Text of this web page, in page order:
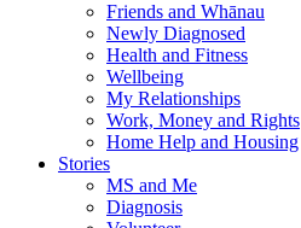
Friends and Whānau
Newly Diagnosed
Health and Fitness
Wellbeing
My Relationships
Work, Money and Rights
Home Help and Housing
Stories
MS and Me
Diagnosis